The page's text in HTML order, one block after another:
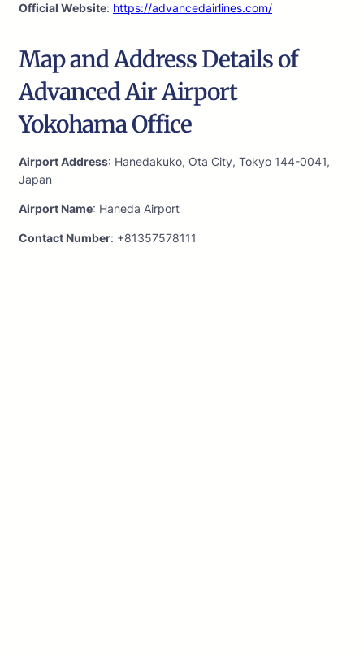
Official Website: https://advancedairlines.com/
Map and Address Details of
Advanced Air Airport
Yokohama Office
Airport Address: Hanedakuko, Ota City, Tokyo 144-0041,
Japan
Airport Name: Haneda Airport
Contact Number: +81357578111